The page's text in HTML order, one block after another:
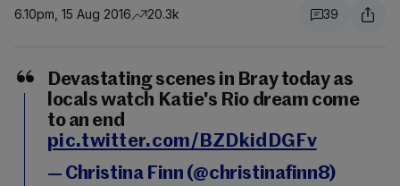
6.10pm, 15 Aug 2016 20.3k 39
Devastating scenes in Bray today as
locals watch Katie's Rio dream come
to an end
pic.twitter.com/BZDkidDGFv
— Christina Finn (@christinafinn8)